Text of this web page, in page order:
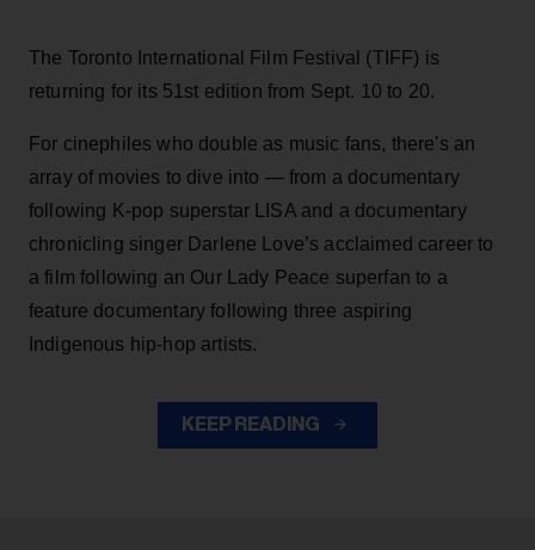
The Toronto International Film Festival (TIFF) is
returning for its 51st edition from Sept. 10 to 20.
For cinephiles who double as music fans, there's an
array of movies to dive into — from a documentary
following K-pop superstar LISA and a documentary
chronicling singer Darlene Love’s acclaimed career to
a film following an Our Lady Peace superfan to a
feature documentary following three aspiring
Indigenous hip-hop artists.
KEEP READING